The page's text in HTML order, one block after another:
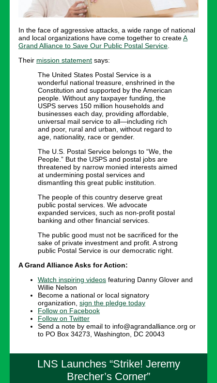
In the face of aggressive attacks, a wide range of national
and local organizations have come together to createA
Grand Alliance to Save Our Public Postal Service
Their mission statement says:
The United States Postal Service is a
wonderful national treasure, enshrined in the
Constitution and supported by the American
people. Without any taxpayer funding, the
USPS serves 150 million households and
businesses each day, providing affordable,
universal mail service to all—including rich
and poor, rural and urban, without regard to
age, nationality, race or gender.
The U.S. Postal Service belongs to “We, the
People.” But the USPS and postal jobs are
threatened by narrow monied interests aimed
at undermining postal services and
dismantling this great public institution.
The people of this country deserve great
public postal services. We advocate
expanded services, such as non-profit postal
banking and other financial services.
The public good must not be sacrificed for the
sake of private investment and profit. A strong
public Postal Service is our democratic right.
A Grand Alliance Asks for Action:
Watch inspiring videos featuring Danny Glover and
Willie Nelson
Become a national or local signatory
organization, sign the pledge today
Follow on Facebook
Follow on Twitter
Send a note by email to info@agrandalliance.org or
to PO Box 34273, Washington, DC 20043
LNS Launches “Strike! Jeremy
Brecher’s Corner”